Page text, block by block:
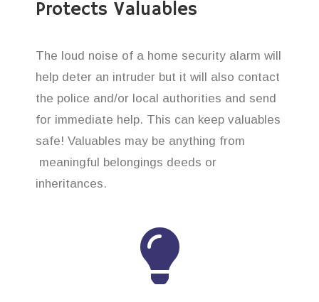
Protects Valuables
The loud noise of a home security alarm will
help deter an intruder but it will also contact
the police and/or local authorities and send
for immediate help. This can keep valuables
safe! Valuables may be anything from
meaningful belongings deeds or
inheritances.